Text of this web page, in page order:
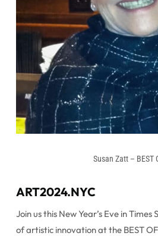
Susan Zatt – BEST
ART2024.NYC
Join us this New Year’s Eve in
of artistic innovation at the BEST